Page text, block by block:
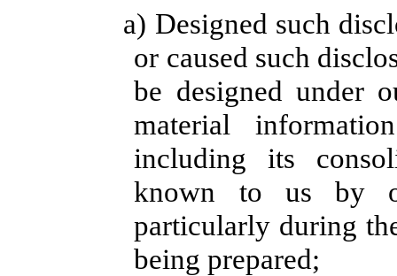
a) Designed such
or caused such
be designed under
material
including its
known to us by
particularly during
being prepared;